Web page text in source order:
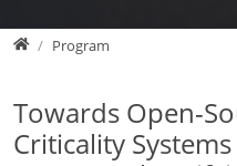
HomeProgram
Towards Open-
Criticality